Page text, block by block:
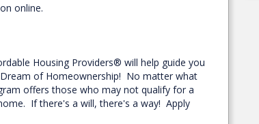
online.
Housing Providers® will help guide you
of Homeownership! No matter what
offers those who may not qualify for a
If there's a will, there's a way! Apply